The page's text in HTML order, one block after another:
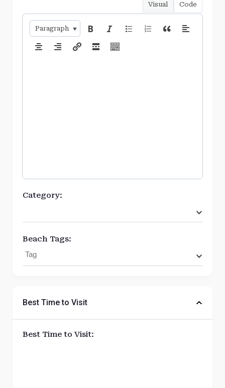
Visual Code
Paragraph
Category:
Beach Tags:
Best Time to Visit
Best Time to Visit: